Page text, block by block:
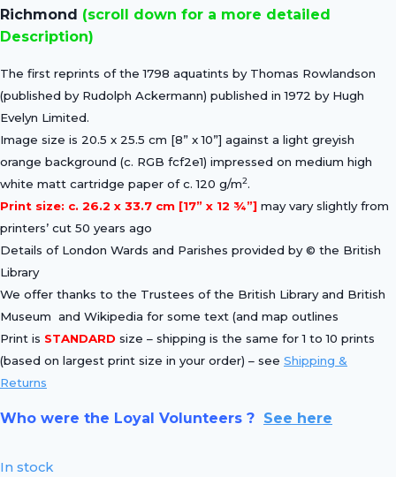
was:
Richmond (scroll down for a more detailed
Description)
The first reprints of the 1798 aquatints by Thomas Rowlandson
(published by Rudolph Ackermann) published in 1972 by Hugh
Evelyn Limited.
Image size is 20.5 x 25.5 cm [8” x 10”] against a light greyish
orange background (c. RGB fcf2e1) impressed on medium high
white matt cartridge paper of c. 120 g/m2.
Print size: c. 26.2 x 33.7 cm [17” x 12 ¾”] may vary slightly from
printers’ cut 50 years ago
Details of London Wards and Parishes provided by © the British
Library
We offer thanks to the Trustees of the British Library and British
Museum and Wikipedia for some text (and map outlines
Print is STANDARD size – shipping is the same for 1 to 10 prints
(based on largest print size in your order) – see Shipping &
Returns
Who were the Loyal Volunteers ? See here
In stock